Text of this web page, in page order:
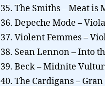
The Smiths – Meat is
Depeche Mode –
Violent Femmes –
Sean Lennon – Into
Beck – Midnite
The Cardigans –